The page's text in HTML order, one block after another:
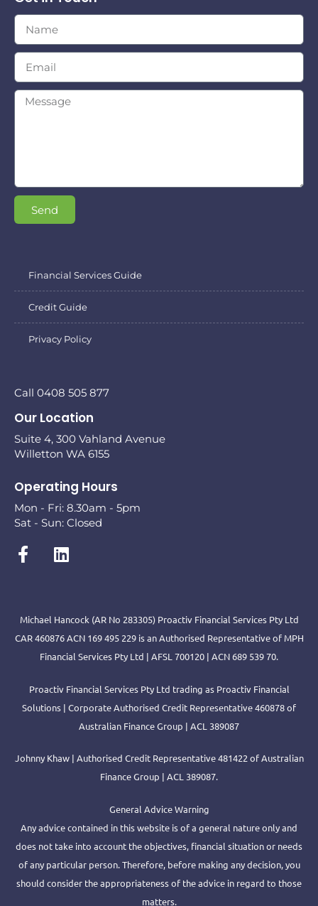
Send
Financial Services Guide
Credit Guide
Privacy Policy
Call 0408 505 877
Our Location
Suite 4, 300 Vahland Avenue
Willetton WA 6155
Operating Hours
Mon - Fri: 8.30am - 5pm
Sat - Sun: Closed
Michael Hancock (AR No 283305) Proactiv Financial Services Pty Ltd
CAR 460876 ACN 169 495 229 is an Authorised Representative of MPH
Financial Services Pty Ltd | AFSL 700120 | ACN 689 539 70.
Proactiv Financial Services Pty Ltd trading as Proactiv Financial
Solutions | Corporate Authorised Credit Representative 460878 of
Australian Finance Group | ACL 389087
Johnny Khaw | Authorised Credit Representative 481422 of Australian
Finance Group | ACL 389087.
General Advice Warning
Any advice contained in this website is of a general nature only and
does not take into account the objectives, financial situation or needs
of any particular person. Therefore, before making any decision, you
should consider the appropriateness of the advice in regard to those
matters.